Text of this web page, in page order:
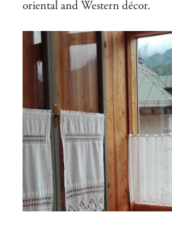
oriental and Western décor.